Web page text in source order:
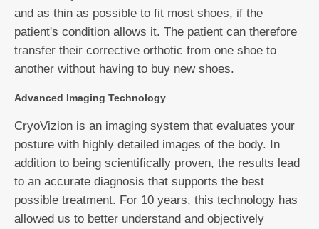
and as thin as possible to fit most shoes, if the
patient's condition allows it. The patient can therefore
transfer their corrective orthotic from one shoe to
another without having to buy new shoes.
Advanced Imaging Technology
CryoVizion is an imaging system that evaluates your
posture with highly detailed images of the body. In
addition to being scientifically proven, the results lead
to an accurate diagnosis that supports the best
possible treatment. For 10 years, this technology has
allowed us to better understand and objectively